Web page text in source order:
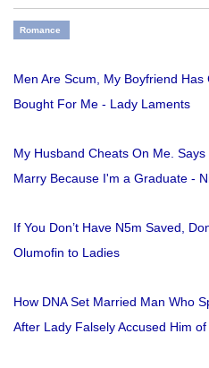
Romance
Men Are Scum, My Boyfriend
Bought For Me - Lady Laments
My Husband Cheats On Me.
Marry Because I'm a Graduate -
If You Don’t Have N5m Saved,
Olumofin to Ladies
How DNA Set Married Man Who
After Lady Falsely Accused Him